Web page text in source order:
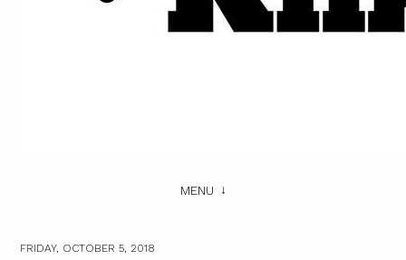
MENU
FRIDAY, OCTOBER 5, 2018